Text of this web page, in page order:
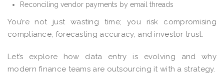
Reconciling vendor payments by email threads
You’re not just wasting time; you risk compromising
compliance, forecasting accuracy, and investor trust.
Let’s explore how data entry is evolving and why
modern finance teams are outsourcing it with a strategy.